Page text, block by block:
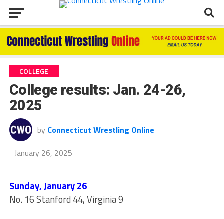
COLLEGE
College results: Jan. 24-26,
2025
by Connecticut Wrestling Online
January 26, 2025
Sunday, January 26
No. 16 Stanford 44, Virginia 9